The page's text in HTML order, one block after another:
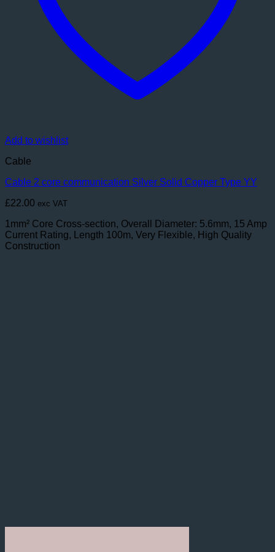
Add to wishlist
Cable
Cable 2 core communication Silver Solid Copper Type YY
£22.00 exc VAT
1mm² Core Cross-section, Overall Diameter: 5.6mm, 15 Amp
Current Rating, Length 100m, Very Flexible, High Quality
Construction